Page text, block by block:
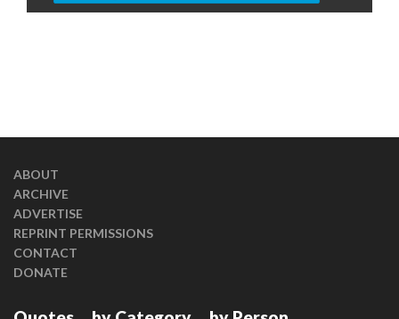
ABOUT
ARCHIVE
ADVERTISE
REPRINT PERMISSIONS
CONTACT
DONATE